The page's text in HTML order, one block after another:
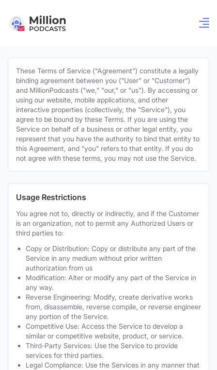
These Terms of Service ("Agreement") constitute a legally
binding agreement between you ("User" or "Customer")
and MillionPodcasts ("we," "our," or "us"). By accessing or
using our website, mobile applications, and other
interactive properties (collectively, the "Service"), you
agree to be bound by these Terms. If you are using the
Service on behalf of a business or other legal entity, you
represent that you have the authority to bind that entity to
this Agreement, and "you" refers to that entity. If you do
not agree with these terms, you may not use the Service.
Usage Restrictions
You agree not to, directly or indirectly, and if the Customer
is an organization, not to permit any Authorized Users or
third parties to:
Copy or Distribution: Copy or distribute any part of the
Service in any medium without prior written
authorization from us
Modification: Alter or modify any part of the Service in
any way.
Reverse Engineering: Modify, create derivative works
from, disassemble, reverse compile, or reverse engineer
any portion of the Service.
Competitive Use: Access the Service to develop a
similar or competitive website, product, or service.
Third-Party Services: Use the Service to provide
services for third parties.
Legal Compliance: Use the Services in any manner that